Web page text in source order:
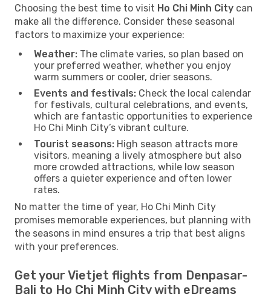
Choosing the best time to visit Ho Chi Minh City can
make all the difference. Consider these seasonal
factors to maximize your experience:
Weather: The climate varies, so plan based on
your preferred weather, whether you enjoy
warm summers or cooler, drier seasons.
Events and festivals: Check the local calendar
for festivals, cultural celebrations, and events,
which are fantastic opportunities to experience
Ho Chi Minh City’s vibrant culture.
Tourist seasons: High season attracts more
visitors, meaning a lively atmosphere but also
more crowded attractions, while low season
offers a quieter experience and often lower
rates.
No matter the time of year, Ho Chi Minh City
promises memorable experiences, but planning with
the seasons in mind ensures a trip that best aligns
with your preferences.
Get your Vietjet flights from Denpasar-
Bali to Ho Chi Minh City with eDreams